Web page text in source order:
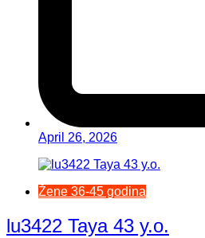
April 26, 2026
Žene 36-45 godina
lu3422 Taya 43 y.o.